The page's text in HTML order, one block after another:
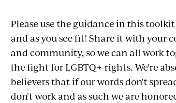
Please use the guidance in this
and as you see fit! Share it with your
and community, so we can all work
the fight for LGBTQ+ rights. We're
believers that if our words don't
don't work and as such we are